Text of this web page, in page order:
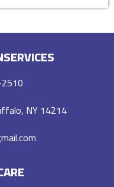
NY 14214